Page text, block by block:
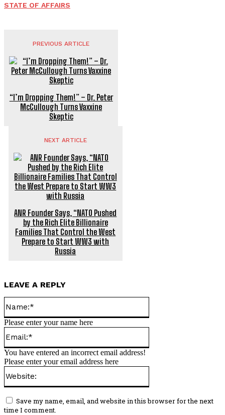
STATE OF AFFAIRS
PREVIOUS ARTICLE
“I’m Dropping Them!” – Dr. Peter
McCullough Turns Vaxxine
Skeptic
NEXT ARTICLE
ANR Founder Says, “NATO Pushed
by the Rich Elite Billionaire
Families That Control the West
Prepare to Start WW3 with
Russia
LEAVE A REPLY
Please enter your name here
You have entered an incorrect email address!
Please enter your email address here
Save my name, email, and website in this browser for the next
time I comment.